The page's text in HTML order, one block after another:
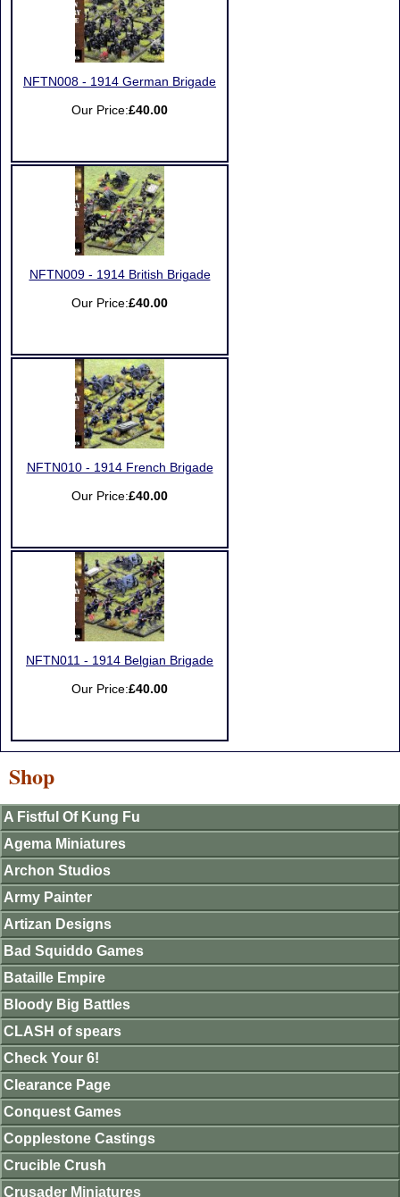
NFTN008 - 1914 German Brigade
Our Price:£40.00
NFTN009 - 1914 British Brigade
Our Price:£40.00
NFTN010 - 1914 French Brigade
Our Price:£40.00
NFTN011 - 1914 Belgian Brigade
Our Price:£40.00
Shop
A Fistful Of Kung Fu
Agema Miniatures
Archon Studios
Army Painter
Artizan Designs
Bad Squiddo Games
Bataille Empire
Bloody Big Battles
CLASH of spears
Check Your 6!
Clearance Page
Conquest Games
Copplestone Castings
Crucible Crush
Crusader Miniatures